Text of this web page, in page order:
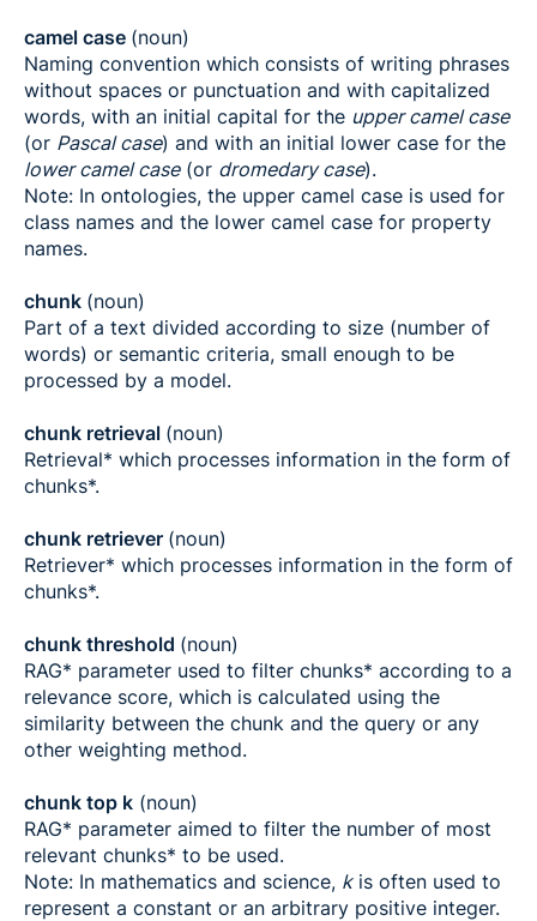
camel case (noun)
Naming convention which consists of writing phrases
without spaces or punctuation and with capitalized
words, with an initial capital for the upper camel case
(or Pascal case) and with an initial lower case for the
lower camel case(or dromedary case).
Note: In ontologies, the upper camel case is used for
class names and the lower camel case for property
names.
chunk (noun)
Part of a text divided according to size (number of
words) or semantic criteria, small enough to be
processed by a model.
chunk retrieval (noun)
Retrieval* which processes information in the form of
chunks*.
chunk retriever (noun)
Retriever* which processes information in the form of
chunks*.
chunk threshold (noun)
RAG* parameter used to filter chunks* according to a
relevance score, which is calculated using the
similarity between the chunk and the query or any
other weighting method.
chunk top k (noun)
RAG* parameter aimed to filter the number of most
relevant chunks* to be used.
Note: In mathematics and science, kis often used to
represent a constant or an arbitrary positive integer.